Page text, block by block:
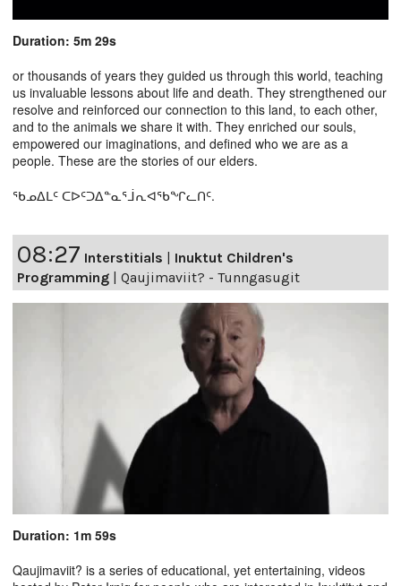
Duration: 5m 29s
or thousands of years they guided us through this world, teaching
us invaluable lessons about life and death. They strengthened our
resolve and reinforced our connection to this land, to each other,
and to the animals we share it with. They enriched our souls,
empowered our imaginations, and defined who we are as a
people. These are the stories of our elders.
ᖃᓄᐃᒪᑦ ᑕᐅᑦᑐᐃᓐᓇᕐᒨᕆᐊᖃᖏᓚᑎᑦ.
08:27 Interstitials
Inuktut Children's
Programming
Qaujimaviit? - Tunngasugit
Duration: 1m 59s
Qaujimaviit? is a series of educational, yet entertaining, videos